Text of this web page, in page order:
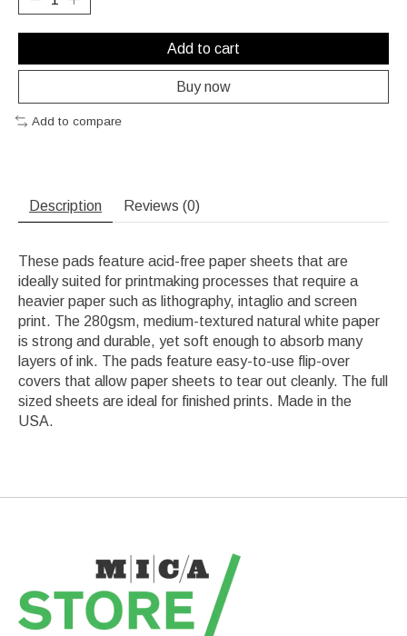
Add to cart
Buy now
Add to compare
Description Reviews (0)
These pads feature acid-free paper sheets that are
ideally suited for printmaking processes that require a
heavier paper such as lithography, intaglio and screen
print. The 280gsm, medium-textured natural white paper
is strong and durable, yet soft enough to absorb many
layers of ink. The pads feature easy-to-use flip-over
covers that allow paper sheets to tear out cleanly. The full
sized sheets are ideal for finished prints. Made in the
USA.